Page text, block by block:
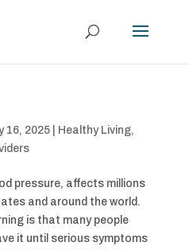
16, 2025| Healthy Living,
pressure, affects millions
and around the world.
is that many people
it until serious symptoms